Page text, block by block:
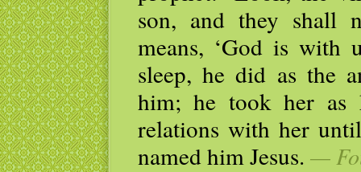
son, and they shall
means, ‘God is with
sleep, he did as the
him; he took her as
relations with her
named him Jesus. —